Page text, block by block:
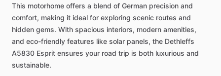
This motorhome offers a blend of German precision and
comfort, making it ideal for exploring scenic routes and
hidden gems. With spacious interiors, modern amenities,
and eco-friendly features like solar panels, the Dethleffs
A5830 Esprit ensures your road trip is both luxurious and
sustainable.